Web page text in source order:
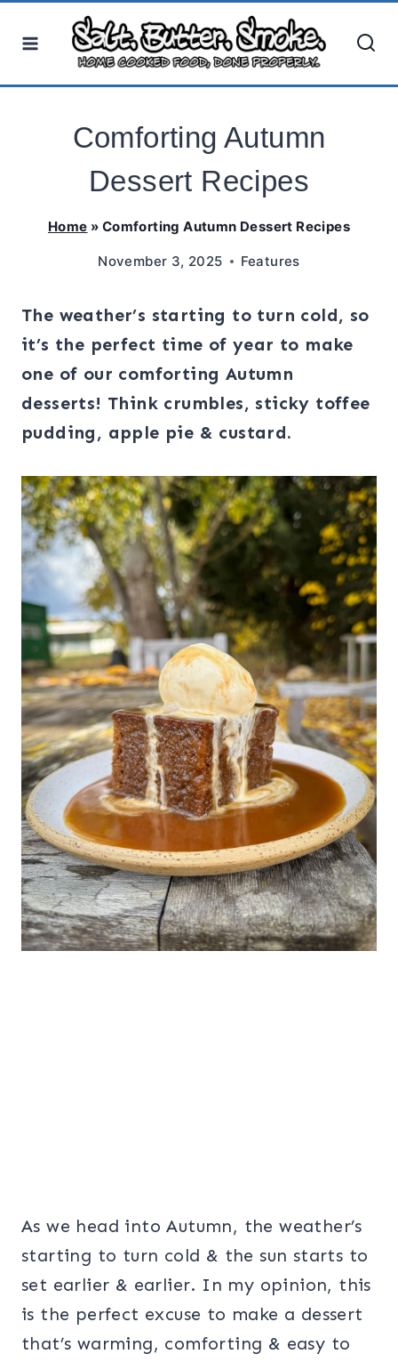
Comforting Autumn
Dessert Recipes
Home » Comforting Autumn Dessert Recipes
November 3, 2025 Features
The weather’s starting to turn cold, so
it’s the perfect time of year to make
one of our comforting Autumn
desserts! Think crumbles, sticky toffee
pudding, apple pie & custard.
As we head into Autumn, the weather’s
starting to turn cold & the sun starts to
set earlier & earlier. In my opinion, this
is the perfect excuse to make a dessert
that’s warming, comforting & easy to